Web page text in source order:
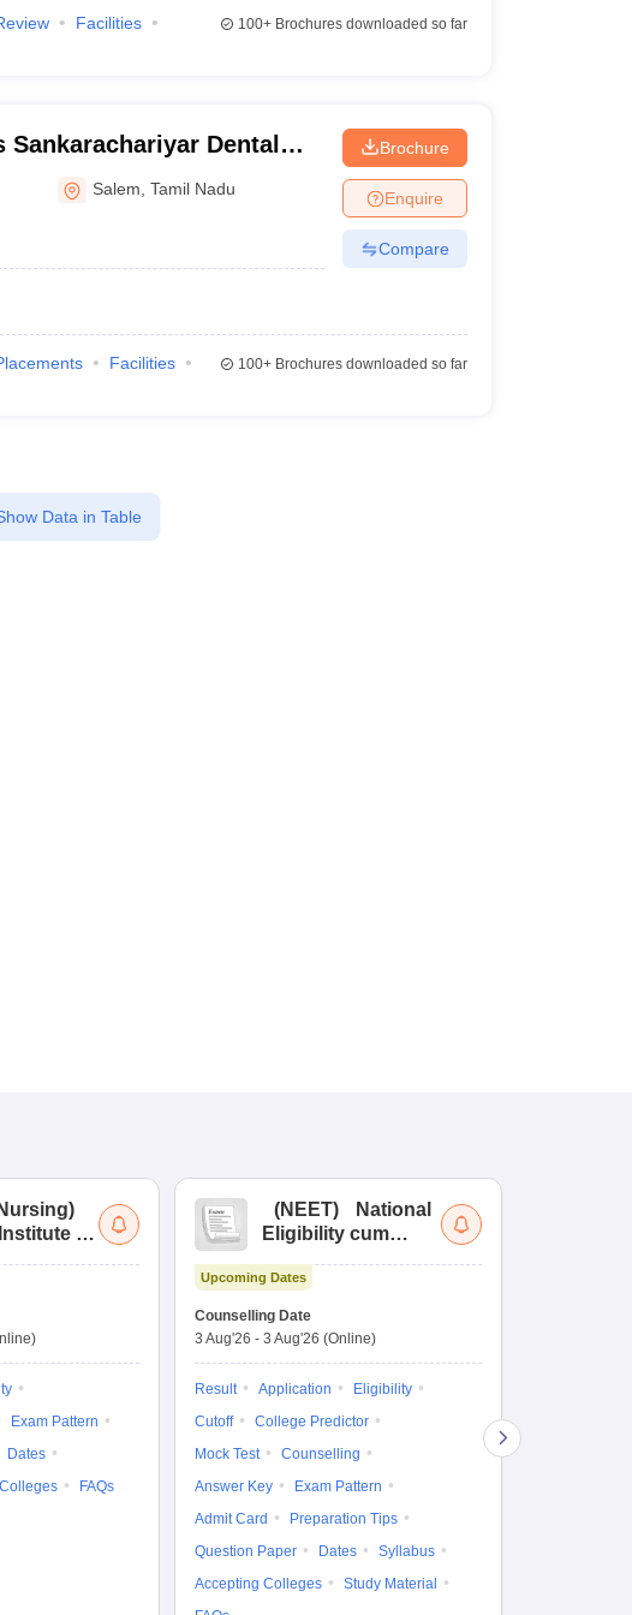
Facilities
100+Brochures downloaded so far
Dental
Salem ,Tamil Nadu
Brochure
Enquire
Compare
Facilities
100+Brochures downloaded so far
Data in Table
)
of
Exam Pattern
Dates
FAQs
(NEET)
National
Eligibility cum
Upcoming Dates
Counselling Date
3 Aug'26 - 3 Aug'26 (Online)
Result Application
Eligibility
Cutoff
College Predictor
Mock Test
Counselling
Answer Key
Exam Pattern
Admit Card
Preparation Tips
Question Paper
Dates
Syllabus
Accepting Colleges
Study Material